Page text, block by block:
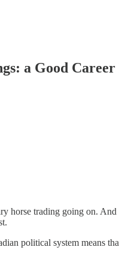
a Good Career
horse trading going on.
political system means